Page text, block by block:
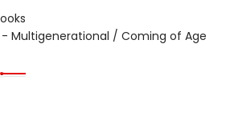
- Multigenerational / Coming of Age